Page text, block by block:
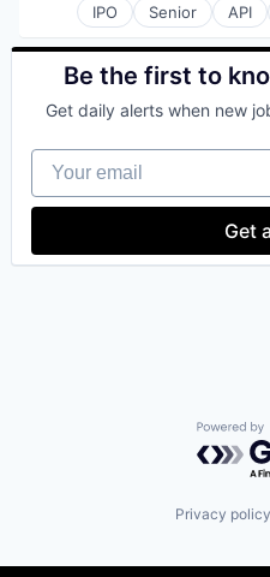
IPO Senior API
Bitcoin
Blockchain
Blockchain and
Cryptocurrency
Digital Currency
E-Commerce
Ethereum
Finance Services
Internet Publishing
Lending and
Mobile Payments
Be the first to
Get daily alerts when new
Your email
Get
Privacy policy